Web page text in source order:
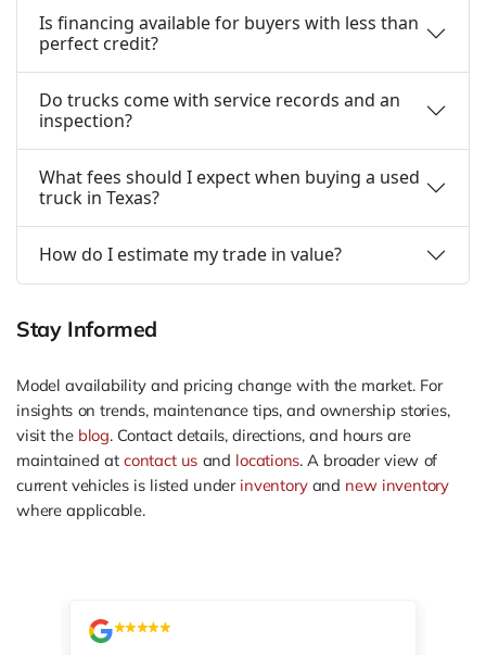
Is financing available for buyers with less than
perfect credit?
Do trucks come with service records and an
inspection?
What fees should I expect when buying a used
truck in Texas?
How do I estimate my trade in value?
Stay Informed
Model availability and pricing change with the market. For
insights on trends, maintenance tips, and ownership stories,
visit the blog. Contact details, directions, and hours are
maintained at contact us and locations. A broader view of
current vehicles is listed under inventoryand new inventory
where applicable.